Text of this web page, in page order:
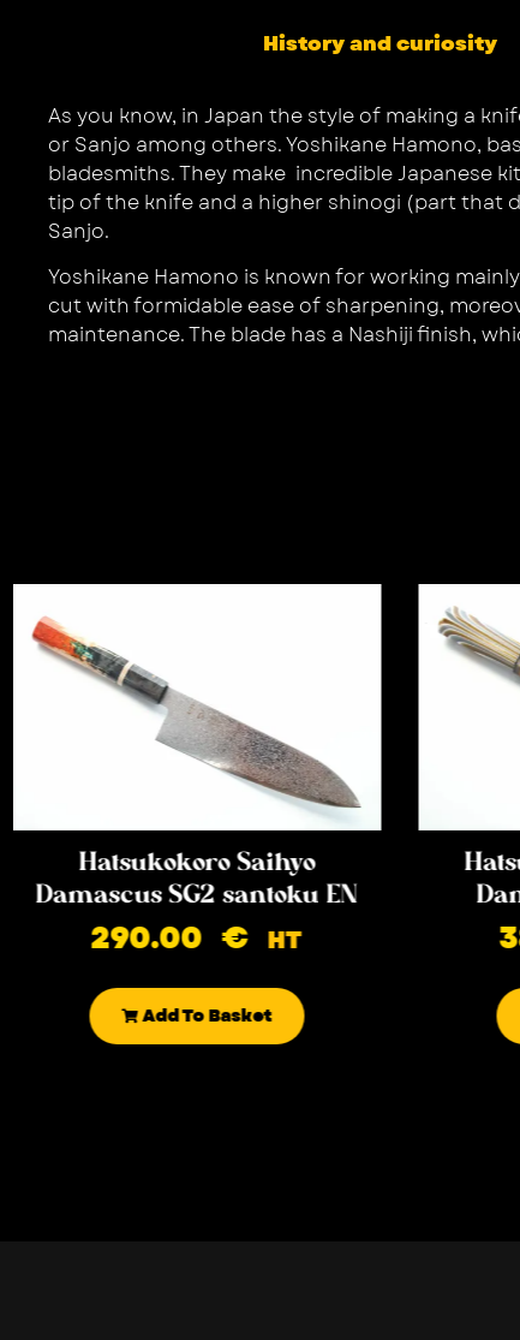
History and curiosity
As you know, in Japan the style of making a
or Sanjo among others. Yoshikane Hamono,
bladesmiths. They make incredible Japanese
tip of the knife and a higher shinogi (part that
Sanjo.
Yoshikane Hamono is known for working
cut with formidable ease of sharpening,
maintenance. The blade has a Nashiji finish,
Hatsukokoro Saihyo
Damascus SG2 santoku EN
290.00€ HT
Add To Basket